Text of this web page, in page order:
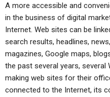
A more accessible and
in the business of digital
Internet. Web sites can be
search results, headlines,
magazines, Google maps,
the past several years, several
making web sites for their
connected to the Internet, its